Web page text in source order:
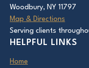
Woodbury, NY 11797
Map & Directions
Serving clients
HELPFUL LINKS
Home